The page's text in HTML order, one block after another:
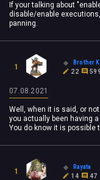
If your talking about
disable/enable
panning.
1
Brother
22
599
07.08.2021
Well, when it is said, or
you actually been having
You do know it is possible
1
Rayata
14
47